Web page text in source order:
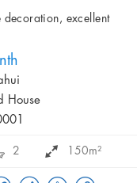
excellent
House
2 150m²